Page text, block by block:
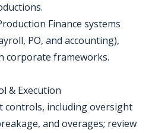
Finance systems
PO, and accounting),
corporate frameworks.
& Execution
controls, including oversight
and overages; review